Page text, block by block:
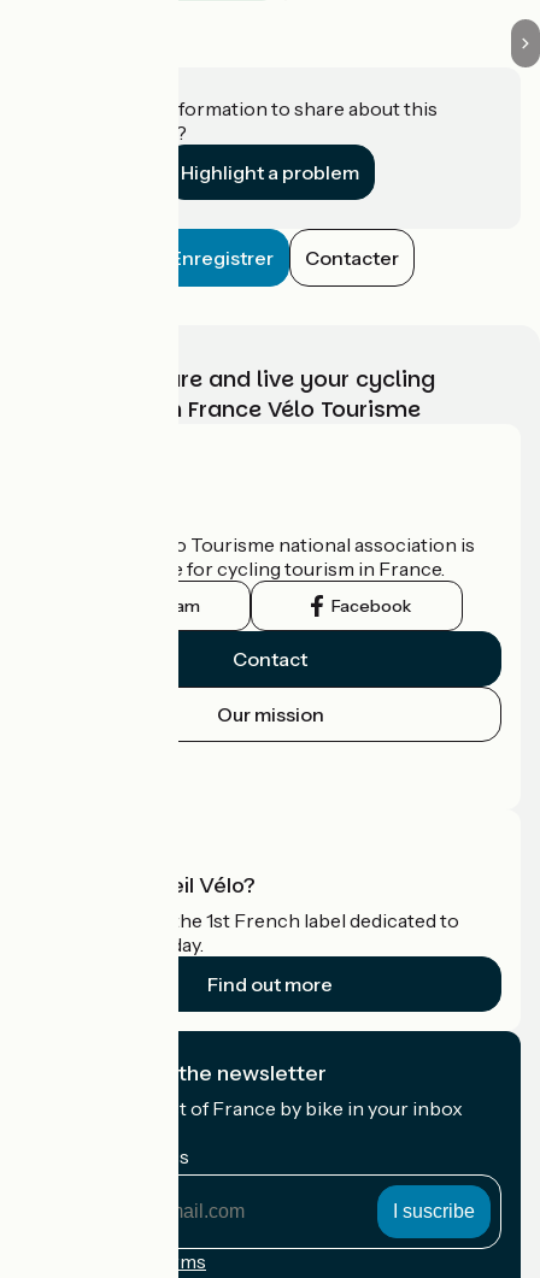
Do you have information to share about this
establishment?
Highlight a problem
Enregistrer Contacter
Choose, prepare and live your cycling
adventure with France Vélo Tourisme
The France Vélo Tourisme national association is
the official guide for cycling tourism in France.
Instagram Facebook
Contact
Our mission
What is Accueil Vélo?
Accueil Vélo is the 1st French label dedicated to
cyclists on holiday.
Find out more
I subscribe to the newsletter
Receive the best of France by bike in your inbox
My email address
Registration terms